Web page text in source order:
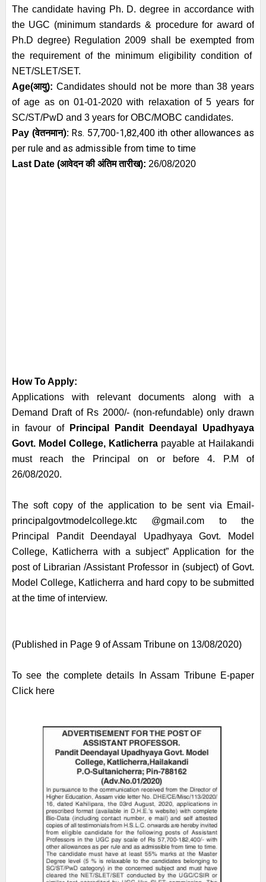
The candidate having Ph. D. degree in accordance with
the UGC (minimum standards & procedure for award of
Ph.D degree) Regulation 2009 shall be exempted from
the requirement of the minimum eligibility condition of
NET/SLET/SET.
Age(आयु): Candidates should not be more than 38 years
of age as on 01-01-2020 with relaxation of 5 years for
SC/ST/PwD and 3 years for OBC/MOBC candidates.
Pay (वेतनमान): Rs. 57,700-1,82,400 ith other allowances as
per rule and as admissible from time to time
Last Date (आवेदन की अंतिम तारीख): 26/08/2020
How To Apply:
Applications with relevant documents along with a
Demand Draft of Rs 2000/- (non-refundable) only drawn
in favour of
Principal Pandit Deendayal Upadhyaya
Govt. Model College, Katlicherra payable at Hailakandi
must reach the Principal on or before 4. P.M of
26/08/2020.
The soft copy of the application to be sent via Email-
principalgovtmodelcollege.ktc @gmail.com to the
Principal Pandit Deendayal Upadhyaya Govt. Model
College, Katlicherra with a subject” Application for the
post of Librarian /Assistant Professor in (subject) of Govt.
Model College, Katlicherra and hard copy to be submitted
at the time of interview.
(Published in Page 9 of Assam Tribune on 13/08/2020)
To see the complete details In Assam Tribune E-paper
Click here